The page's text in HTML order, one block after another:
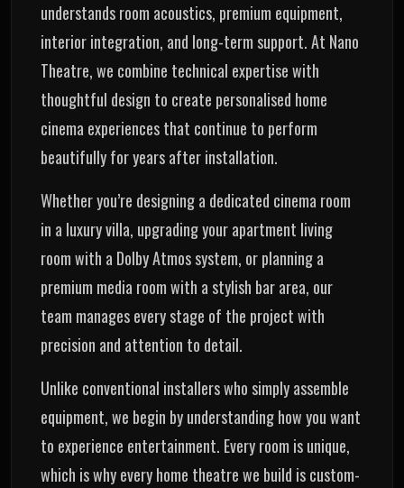
understands room acoustics, premium equipment,
interior integration, and long-term support. At Nano
Theatre, we combine technical expertise with
thoughtful design to create personalised home
cinema experiences that continue to perform
beautifully for years after installation.
Whether you’re designing a dedicated cinema room
in a luxury villa, upgrading your apartment living
room with a Dolby Atmos system, or planning a
premium media room with a stylish bar area, our
team manages every stage of the project with
precision and attention to detail.
Unlike conventional installers who simply assemble
equipment, we begin by understanding how you want
to experience entertainment. Every room is unique,
which is why every home theatre we build is custom-